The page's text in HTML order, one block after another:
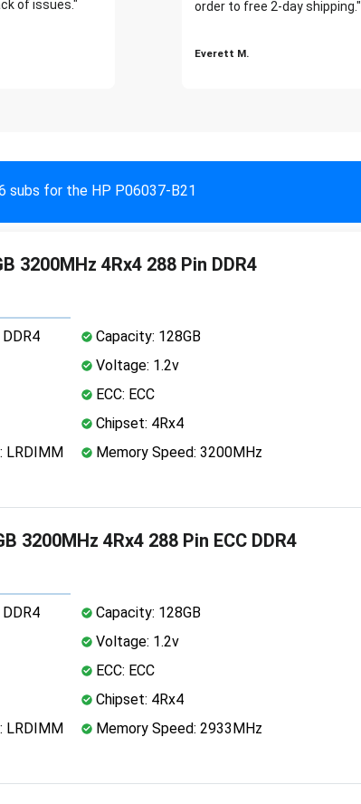
of issues."
order to free 2-day shipping."
Everett M.
subs for the HP P06037-B21
3200MHz 4Rx4 288 Pin DDR4
Capacity: 128GB
Voltage: 1.2v
ECC: ECC
Chipset: 4Rx4
LRDIMM
Memory Speed: 3200MHz
3200MHz 4Rx4 288 Pin ECC DDR4
Capacity: 128GB
Voltage: 1.2v
ECC: ECC
Chipset: 4Rx4
LRDIMM
Memory Speed: 2933MHz